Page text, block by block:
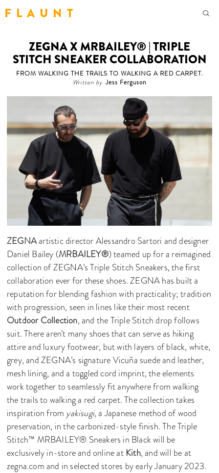
F L A U N T
ZEGNA X MRBAILEY® | TRIPLE
STITCH SNEAKER COLLABORATION
FROM WALKING THE TRAILS TO WALKING A RED CARPET.
Written by Jess Ferguson
ZEGNAartistic director Alessandro Sartori and designer
Daniel Bailey (MRBAILEY®) teamed up for a reimagined
collection of ZEGNA’s Triple Stitch Sneakers, the first
collaboration ever for these shoes. ZEGNA has built a
reputation for blending fashion with practicality; tradition
with progression, seen in lines like their most recent
Outdoor Collection, and the Triple Stitch drop follows
suit. There aren’t many shoes that can serve as hiking
attire and luxury footwear, but with layers of black, white,
grey, and ZEGNA’s signature Vicuña suede and leather,
mesh lining, and a toggled cord imprint, the elements
work together to seamlessly fit anywhere from walking
the trails to walking a red carpet. The collection takes
inspiration from yakisugi, a Japanese method of wood
preservation, in the carbonized-style finish. The Triple
Stitch™ MRBAILEY® Sneakers in Black will be
exclusively in-store and online at Kith, and will be at
zegna.com and in selected stores by early January 2023.